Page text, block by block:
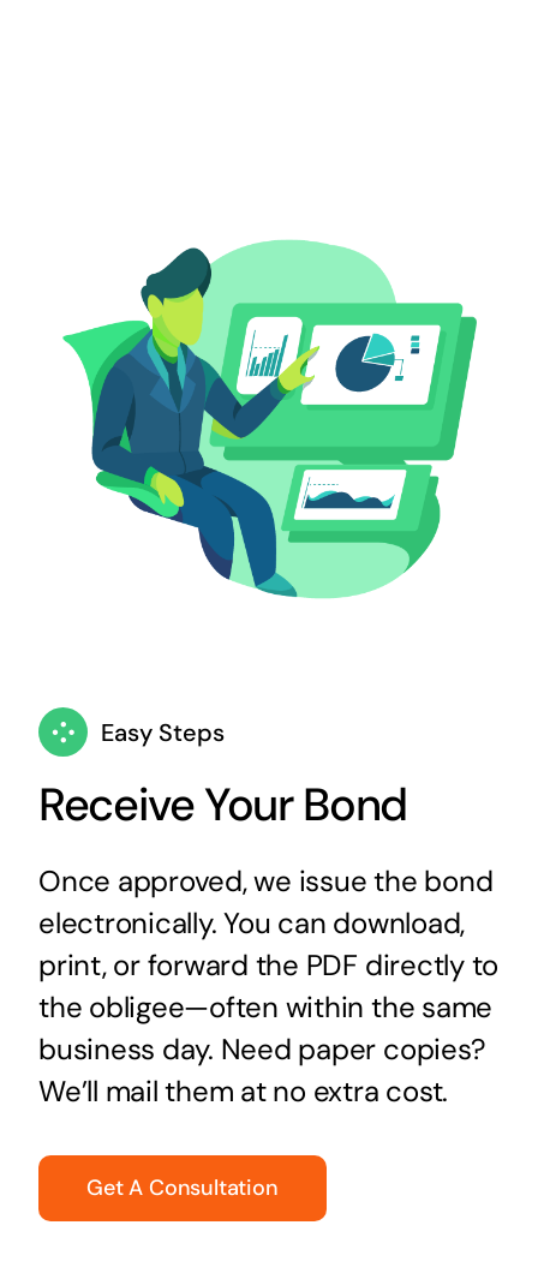
Easy Steps
Receive Your Bond
Once approved, we issue the bond
electronically. You can download,
print, or forward the PDF directly to
the obligee—often within the same
business day. Need paper copies?
We’ll mail them at no extra cost.
Get A Consultation